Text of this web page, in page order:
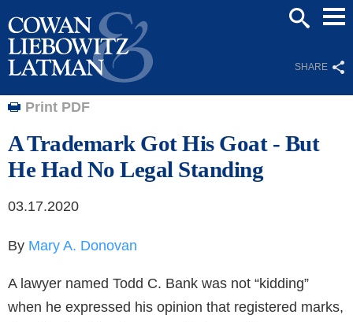
SHARE
Print PDF
A Trademark Got His Goat - But
He Had No Legal Standing
03.17.2020
By Mary A. Donovan
A lawyer named Todd C. Bank was not “kidding”
when he expressed his opinion that registered marks,